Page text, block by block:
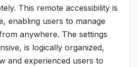
This remote accessibility is
enabling users to manage
anywhere. The settings
is logically organized,
and experienced users to